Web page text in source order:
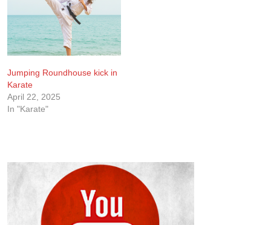
Jumping Roundhouse kick in
Karate
April 22, 2025
In "Karate"